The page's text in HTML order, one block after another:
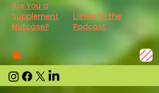
Listen to the
Podcast
Are You a
Supplement
Nutcase?